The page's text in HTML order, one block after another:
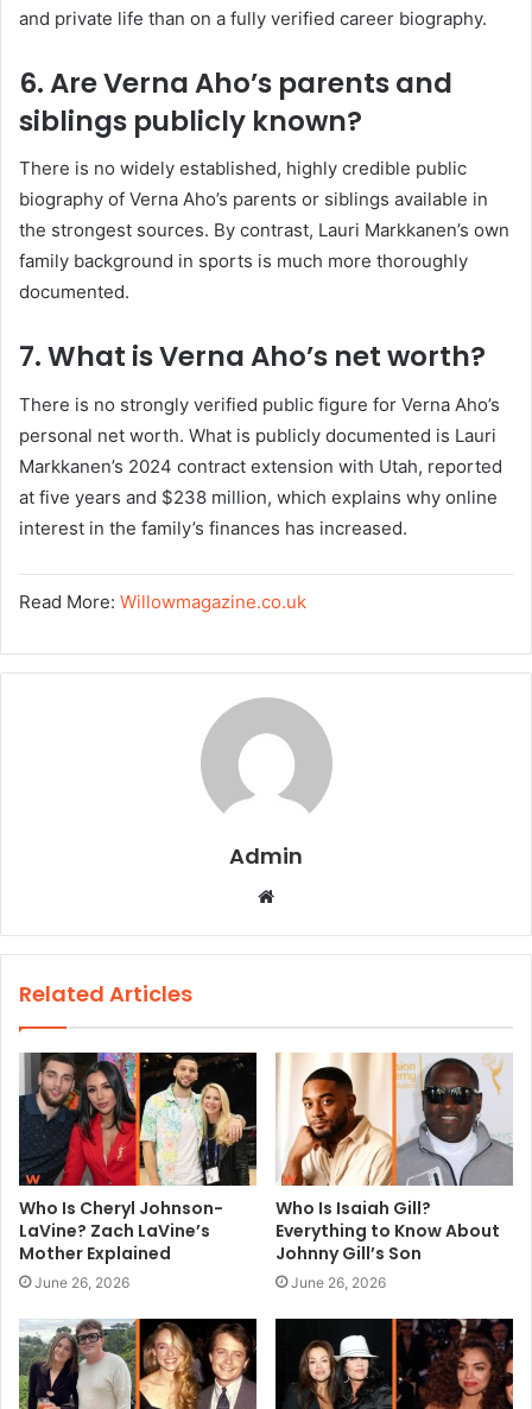
and private life than on a fully verified career biography.
6. Are Verna Aho’s parents and
siblings publicly known?
There is no widely established, highly credible public
biography of Verna Aho’s parents or siblings available in
the strongest sources. By contrast, Lauri Markkanen’s own
family background in sports is much more thoroughly
documented.
7. What is Verna Aho’s net worth?
There is no strongly verified public figure for Verna Aho’s
personal net worth. What is publicly documented is Lauri
Markkanen’s 2024 contract extension with Utah, reported
at five years and $238 million, which explains why online
interest in the family’s finances has increased.
Read More: Willowmagazine.co.uk
Admin
b
Related Articles
Who Is Cheryl Johnson-
LaVine? Zach LaVine’s
Mother Explained
June 26, 2026
Who Is Isaiah Gill?
Everything to Know About
Johnny Gill’s Son
June 26, 2026